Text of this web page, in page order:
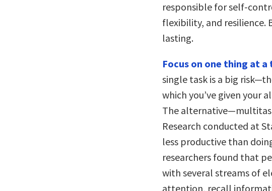
responsible for self-
flexibility, and resilience.
lasting.
Focus on one thing at a
single task is a big
which you’ve given your
The
Research conducted at
less productive than
researchers found that
with several streams of
attention, recall